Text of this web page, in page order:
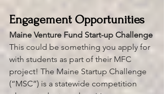
Engagement Opportunities
Maine Venture Fund Start-up Challenge
This could be something you apply for
with students as part of their MFC
project! The Maine Startup Challenge
(“MSC”) is a statewide competition